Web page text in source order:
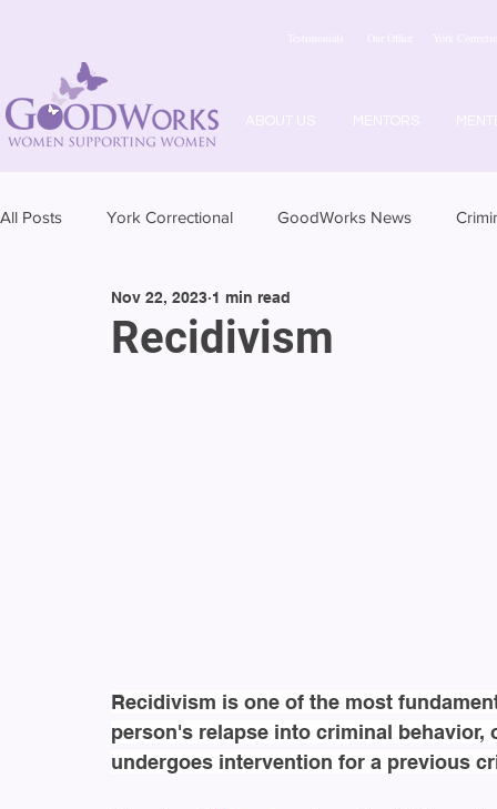
ABOUT US MENTORS
Testimonials Our Office York
All Posts York Correctional GoodWorks News
Recidivism
Nov 22, 2023 1 min read
Recidivism is one of the most
person's relapse into criminal
undergoes intervention for a previous